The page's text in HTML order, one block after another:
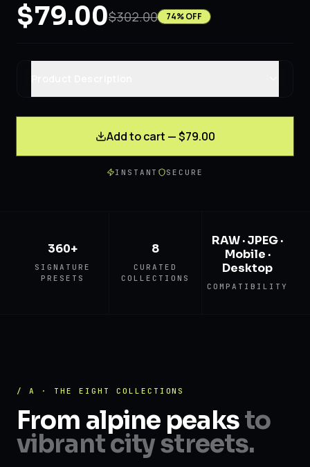
$79.00$302.00 74% OFF
Add to cart — $79.00
INSTANT SECURE
360+
SIGNATURE
PRESETS
8
CURATED
COLLECTIONS
RAW · JPEG ·
Mobile ·
Desktop
COMPATIBILITY
/ A · THE EIGHT COLLECTIONS
From alpine peaksto
vibrant city streets.